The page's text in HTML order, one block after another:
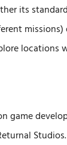
its
locations
game